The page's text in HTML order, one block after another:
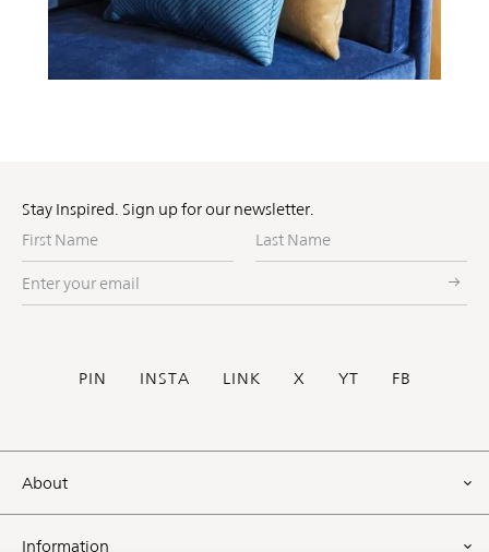
Footer
About
Information
Stay Inspired. Sign up for our newsletter.
First
Name
Last
Name
Enter
your
Social
PIN INSTA LINK X YT FB